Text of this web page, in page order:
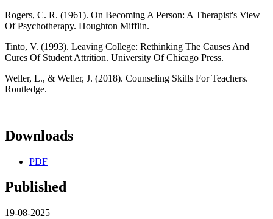
Rogers, C. R. (1961). On Becoming A Person: A Therapist's View
Of Psychotherapy. Houghton Mifflin.
Tinto, V. (1993). Leaving College: Rethinking The Causes And
Cures Of Student Attrition. University Of Chicago Press.
Weller, L., & Weller, J. (2018). Counseling Skills For Teachers.
Routledge.
Downloads
PDF
Published
19-08-2025